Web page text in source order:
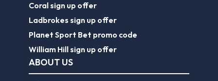
Coral sign up offer
Ladbrokes sign up offer
Planet Sport Bet promo code
William Hill sign up offer
ABOUT US